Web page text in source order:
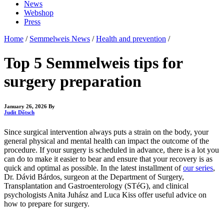
News
Webshop
Press
Home / Semmelweis News / Health and prevention /
Top 5 Semmelweis tips for
surgery preparation
January 26, 2026 By
Judit Dőtsch
Since surgical intervention always puts a strain on the body, your
general physical and mental health can impact the outcome of the
procedure. If your surgery is scheduled in advance, there is a lot you
can do to make it easier to bear and ensure that your recovery is as
quick and optimal as possible. In the latest installment ofour series,
Dr. Dávid Bárdos, surgeon at the Department of Surgery,
Transplantation and Gastroenterology (STéG), and clinical
psychologists Anita Juhász and Luca Kiss offer useful advice on
how to prepare for surgery.